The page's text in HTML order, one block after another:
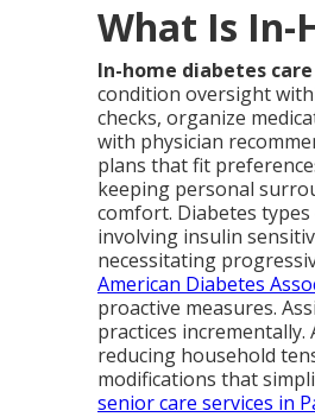
What Is In-
In-home diabetes
condition oversight
checks, organize
with physician
plans that fit
keeping personal
comfort. Diabetes
involving insulin
necessitating
American Diabetes
proactive measures.
practices
reducing household
modifications that
senior care services in